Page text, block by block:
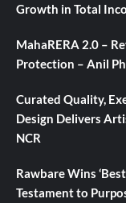
Growth in Total
MahaRERA 2.0 –
Protection – Anil
Curated Quality,
Design Delivers
NCR
Rawbare Wins
Testament to